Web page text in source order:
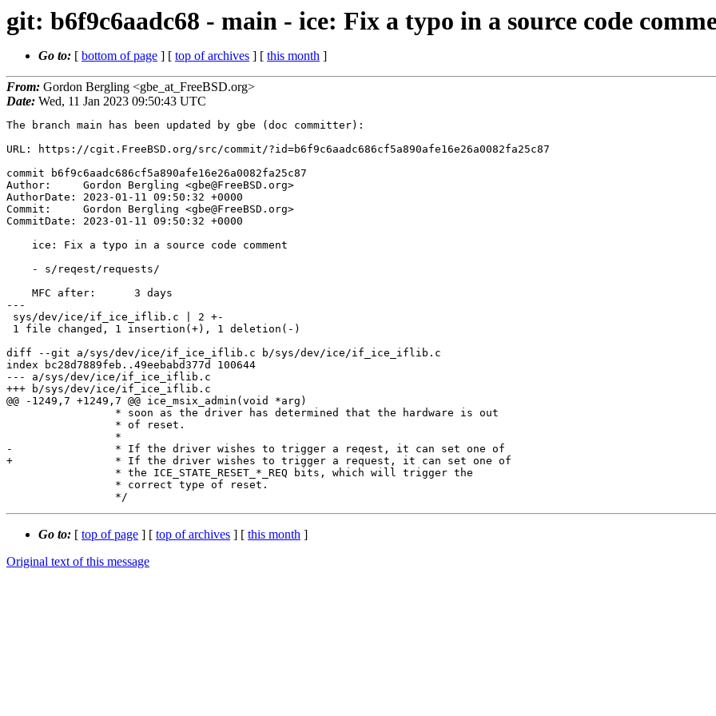
git: b6f9c6aadc68 - main - ice: Fix a typo in a source code
Go to: [ bottom of page ] [ top of archives ] [ this month ]
From: Gordon Bergling <gbe_at_FreeBSD.org>
Date: Wed, 11 Jan 2023 09:50:43 UTC
The branch main has been updated by gbe (doc committer):
URL: https://cgit.FreeBSD.org/src/commit/?id=b6f9c6aadc686cf5a890afe16e26a0082fa25c87
commit b6f9c6aadc686cf5a890afe16e26a0082fa25c87
Author:     Gordon Bergling <gbe@FreeBSD.org>
AuthorDate: 2023-01-11 09:50:32 +0000
Commit:     Gordon Bergling <gbe@FreeBSD.org>
CommitDate: 2023-01-11 09:50:32 +0000
---
diff --git a/sys/dev/ice/if_ice_iflib.c b/sys/dev/ice/if_ice_iflib.c
index bc28d7889feb..49eebabd377d 100644
--- a/sys/dev/ice/if_ice_iflib.c
+++ b/sys/dev/ice/if_ice_iflib.c
@@ -1249,7 +1249,7 @@ ice_msix_admin(void *arg)
-		 * If the driver wishes to trigger a reqest, it can set one of
+		 * If the driver wishes to trigger a request, it can set one of
Go to: [ top of page ] [ top of archives ] [ this month ]
Original text of this message